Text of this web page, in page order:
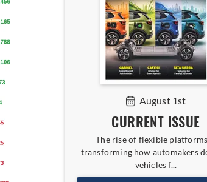
August 1st
CURRENT ISSUE
The rise of flexible
transforming how automakers
vehicles f...